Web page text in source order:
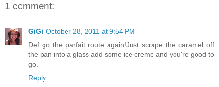
1 comment:
GiGi October 28, 2011 at 9:54 PM
Def go the parfait route again!Just scrape the caramel off
the pan into a glass add some ice creme and you're good to
go.
Reply